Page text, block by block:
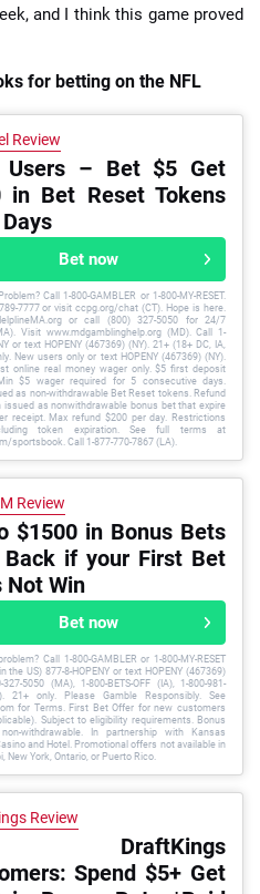
and I think this game proved
for betting on the NFL
Review
Users – Bet $5 Get
in Bet Reset Tokens
Bet now
Call 1-800-GAMBLER or 1-800-MY-RESET.
7777 or visit ccpg.org/chat (CT). Hope is here.
or call (800) 327-5050 for 24/7
Visit www.mdgamblinghelp.org (MD). Call 1-
or text HOPENY (467369) (NY). 21+ (18+ DC, IA,
New users only or text HOPENY (467369) (NY).
online real money wager only. $5 first deposit
$5 wager required for 5 consecutive days.
as non-withdrawable Bet Reset tokens. Refund
issued as nonwithdrawable bonus bet that expire
receipt. Max refund $200 per day. Restrictions
token expiration. See full terms at
sportsbook. Call 1-877-770-7867 (LA).
Review
$1500 in Bonus Bets
Back if your First Bet
Not Win
Bet now
Call 1-800-GAMBLER or 1-800-MY-RESET
the US) 877-8-HOPENY or text HOPENY (467369)
327-5050 (MA), 1-800-BETS-OFF (IA), 1-800-981-
21+ only. Please Gamble Responsibly. See
for Terms. First Bet Offer for new customers
Subject to eligibility requirements. Bonus
withdrawable. In partnership with Kansas
and Hotel. Promotional offers not available in
New York, Ontario, or Puerto Rico.
Review
DraftKings
Spend $5+ Get